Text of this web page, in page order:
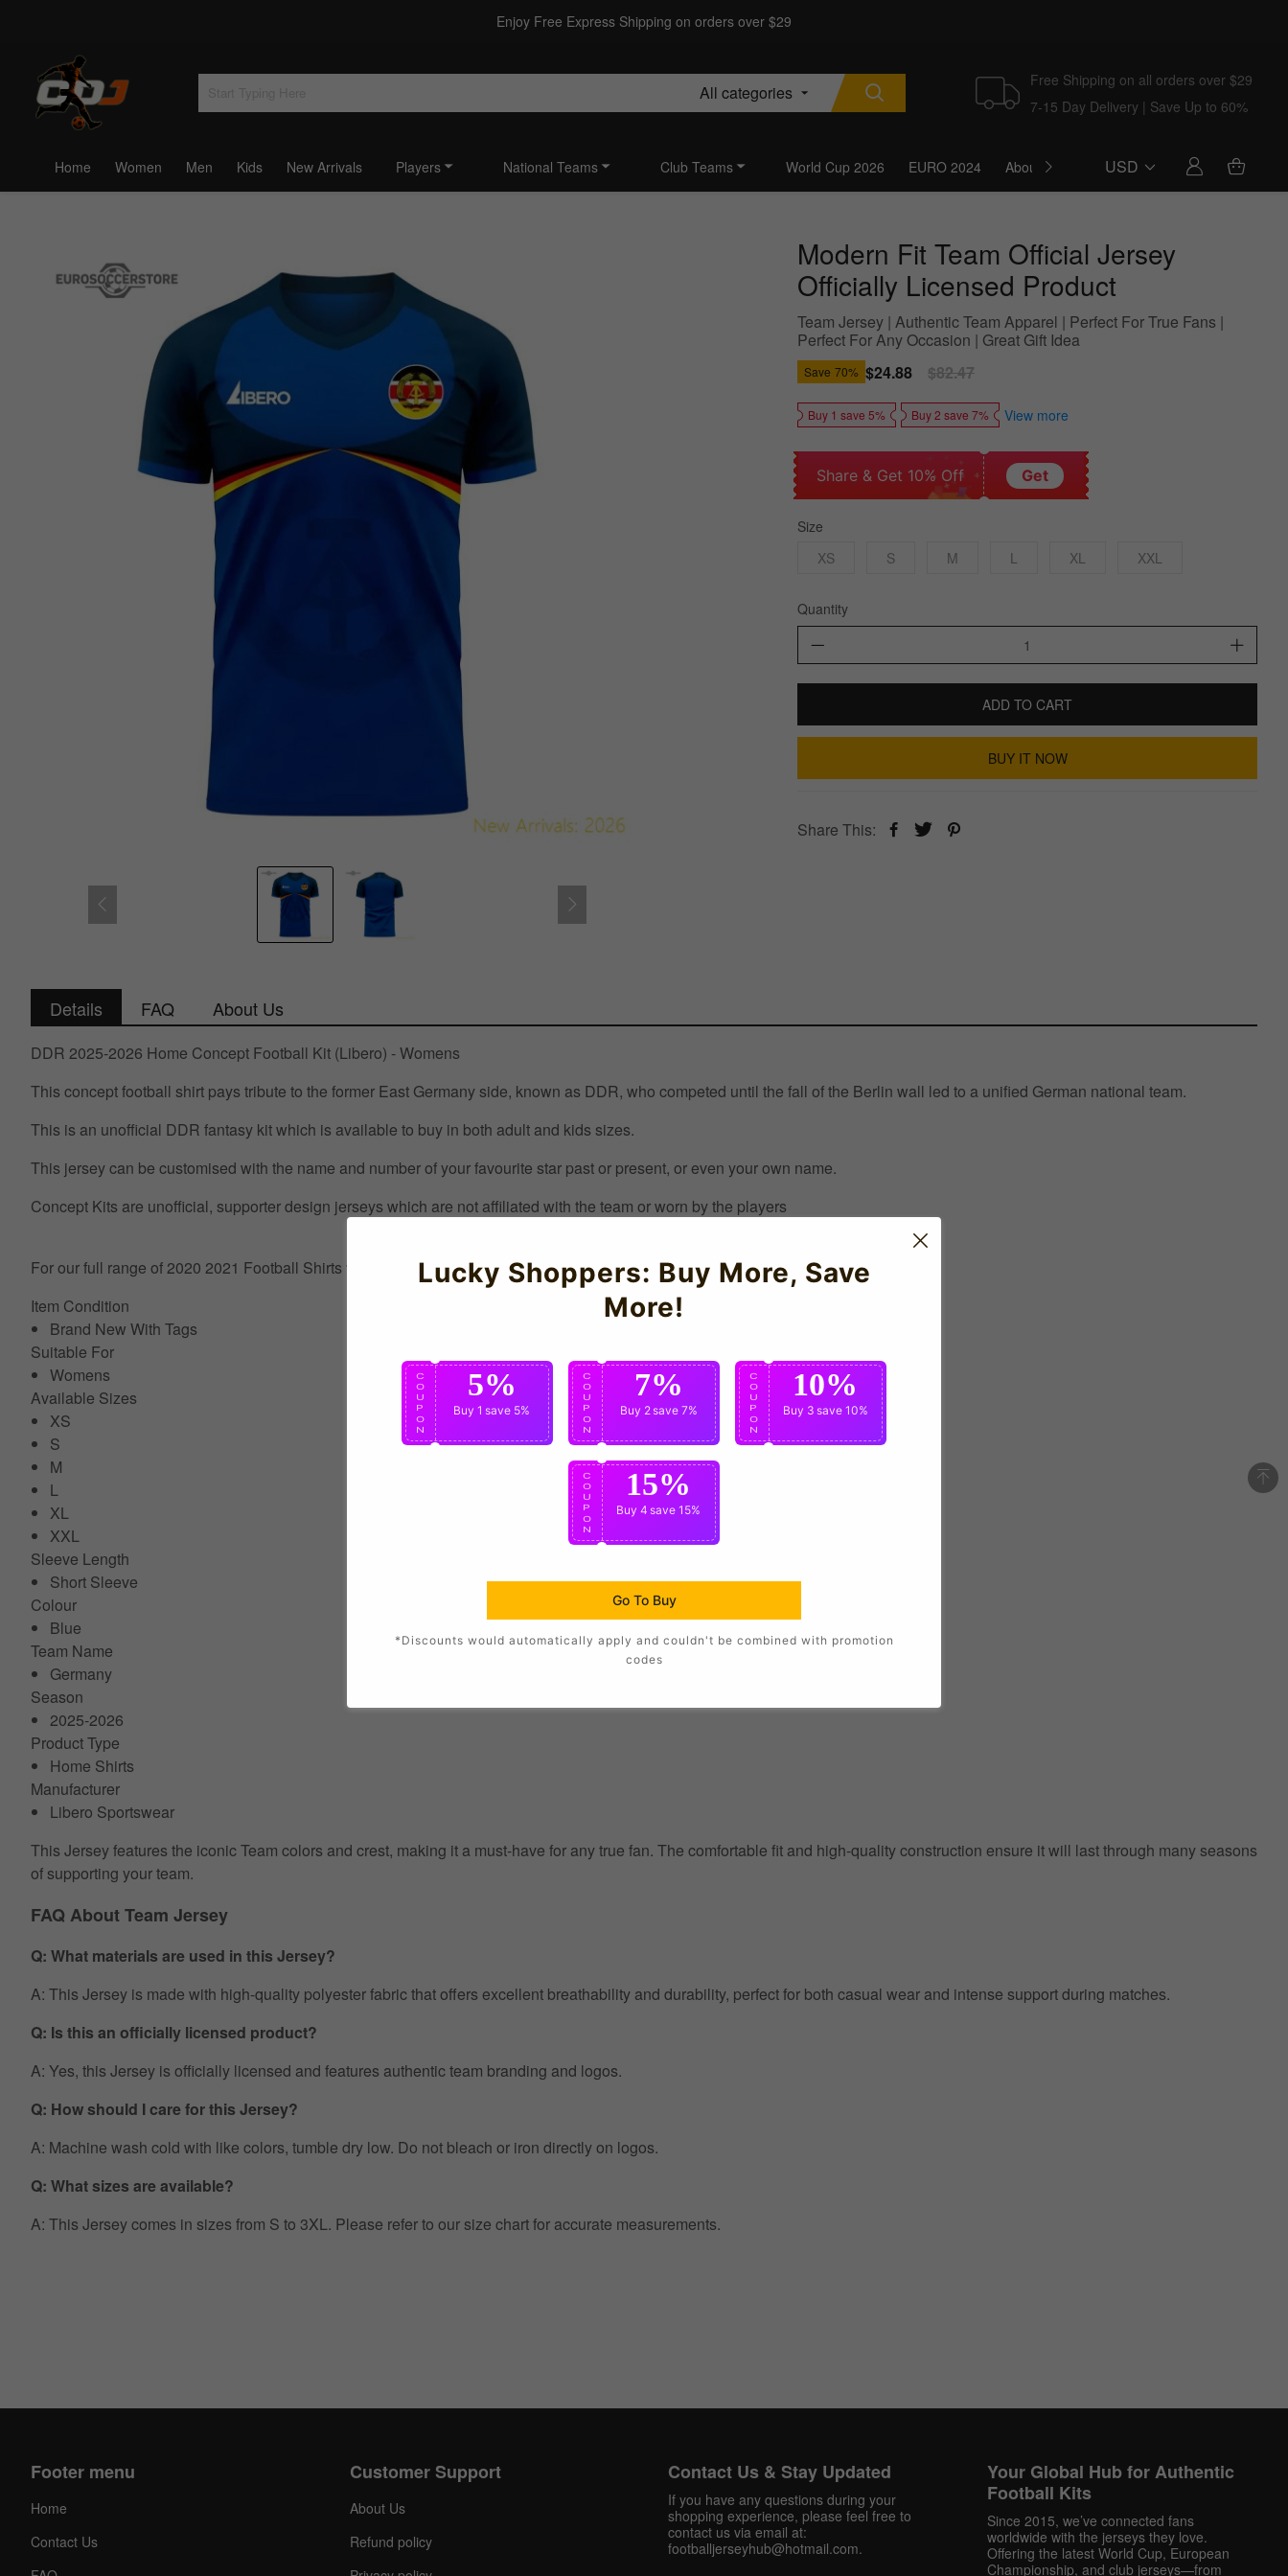
Enjoy Free Express Shipping on orders over $29
All categories
Free Shipping on all orders over $29
7-15 Day Delivery | Save Up to 60%
Home Women Men Kids New Arrivals Players National Teams Club Teams World Cup 2026 EURO 2024 About Us BlogUSD
Modern Fit Team Official Jersey
Officially Licensed Product
Team Jersey | Authentic Team Apparel | Perfect For True Fans |
Perfect For Any Occasion | Great Gift Idea
Save 70% Sale
price
$24.88
Regular
price
$82.47
Buy 1 save 5% Buy 2 save 7% View more
Share & Get 10% Off Get
Size
XS
S M L XL XXL
Quantity
ADD TO CART
BUY IT NOW
Share This:
Details FAQ About Us
DDR 2025-2026 Home Concept Football Kit (Libero) - Womens
This concept football shirt pays tribute to the former East Germany side, known as DDR, who competed until the fall of the Berlin wall led to a unified German national team.
This is an unofficial DDR fantasy kit which is available to buy in both adult and kids sizes.
This jersey can be customised with the name and number of your favourite star past or present, or even your own name.
Concept Kits are unofficial, supporter design jerseys which are not affiliated with the team or worn by the players
For our full range of 2020 2021 Football Shirts visit UKSoccershop
Item Condition
Brand New With Tags
Suitable For
Womens
Available Sizes
XS
S
M
L
XL
XXL
Sleeve Length
Short Sleeve
Colour
Blue
Team Name
Germany
Season
2025-2026
Product Type
Home Shirts
Manufacturer
Libero Sportswear
This Jersey features the iconic Team colors and crest, making it a must-have for any true fan. The comfortable fit and high-quality construction ensure it will last through many seasons
of supporting your team.
FAQ About Team Jersey
Q: What materials are used in this Jersey?
A: This Jersey is made with high-quality polyester fabric that offers excellent breathability and durability, perfect for both casual wear and intense support during matches.
Q: Is this an officially licensed product?
A: Yes, this Jersey is officially licensed and features authentic team branding and logos.
Q: How should I care for this Jersey?
A: Machine wash cold with like colors, tumble dry low. Do not bleach or iron directly on logos.
Q: What sizes are available?
A: This Jersey comes in sizes from S to 3XL. Please refer to our size chart for accurate measurements.
Pinterest
Footer menu
Home
Contact Us
Customer Support
About Us
Refund policy
Contact Us & Stay Updated
If you have any questions during your
shopping experience, please feel free to
contact us via email at:
footballjerseyhub@hotmail.com.
Your Global Hub for Authentic
Football Kits
Since 2015, we’ve connected fans
worldwide with the jerseys they love.
Offering the latest World Cup, European
Championship, and club jerseys—from
Lucky Shoppers: Buy More, Save
More!
C
O
U
P
O
N
5%
Buy 1 save 5%
C
O
U
P
O
N
7%
Buy 2save 7%
C
O
U
P
O
N
10%
Buy 3 save 10%
C
O
U
P
O
N
15%
Buy 4 save 15%
Go To Buy
*Discounts would automatically apply and couldn't be combined with promotion
codes